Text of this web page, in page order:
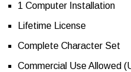
1 Computer Installation
Lifetime License
Complete Character Set
Commercial Use Allowed